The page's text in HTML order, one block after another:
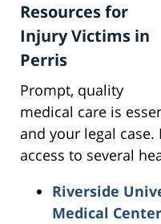
Resources for
Injury Victims in
Perris
Prompt, quality
medical care is
and your legal
access to several
Riverside
Medical Center